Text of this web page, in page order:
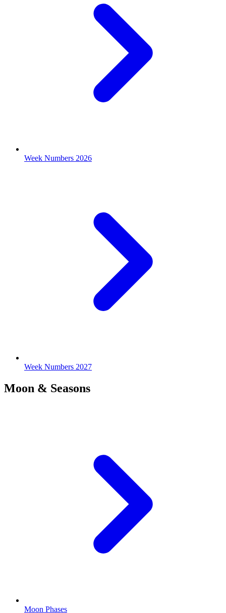
Week Numbers 2026
Week Numbers 2027
Moon & Seasons
Moon Phases